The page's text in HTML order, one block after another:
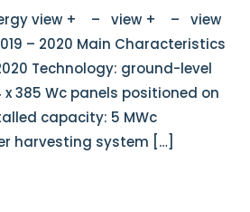
view + – view + – view
– 2020 Main Characteristics
Technology: ground-level
x 385 Wc panels positioned on
capacity: 5 MWc
harvesting system […]